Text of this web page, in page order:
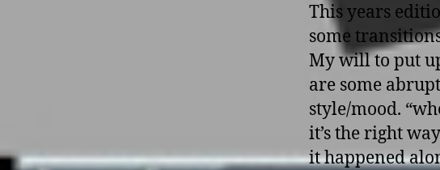
This years
some
My will to put
are some
style/mood.
it’s the right
it happened